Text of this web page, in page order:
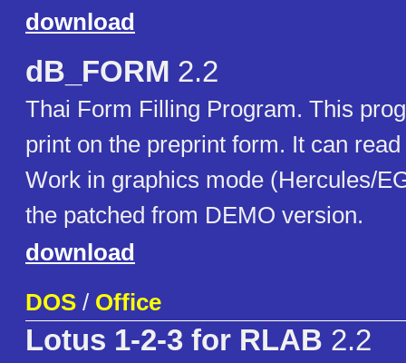
download
dB_FORM 2.2
Thai Form Filling Program. This
print on the preprint form. It can
Work in graphics mode (Hercules/
the patched from DEMO version.
download
DOS / Office
Lotus 1-2-3 for RLAB 2.2